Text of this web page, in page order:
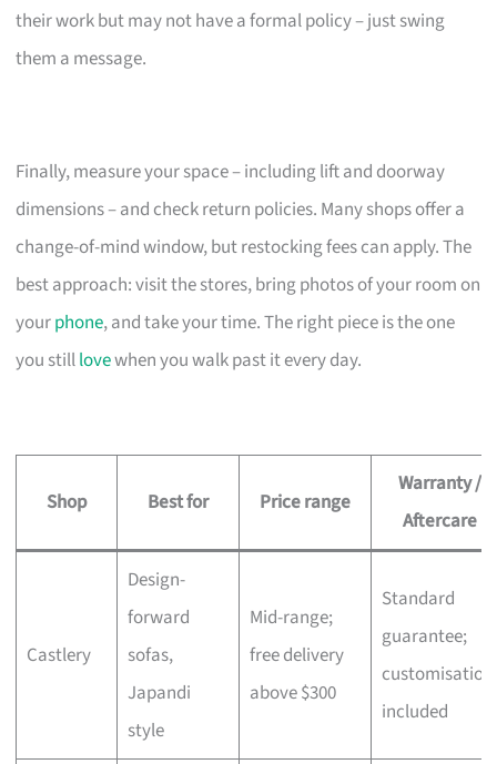
their work but may not have a formal policy – just swing
them a message.
Finally, measure your space – including lift and doorway
dimensions – and check return policies. Many shops offer a
change-of-mind window, but restocking fees can apply. The
best approach: visit the stores, bring photos of your room on
yourphone, and take your time. The right piece is the one
you stilllovewhen you walk past it every day.
Shop Best for Price range
Warranty /
Aftercare
Castlery
Design-
forward
sofas,
Japandi
style
Mid-range;
free delivery
above $300
Standard
guarantee;
customisation
included